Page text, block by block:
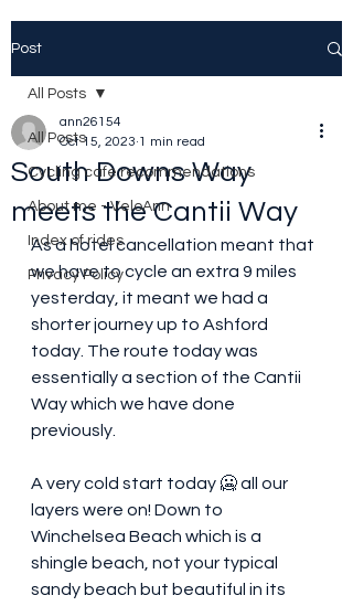
Post
All Posts
Cycling cafe recommendations
About me - VeloAnn
Index of rides
Privacy Policy
All Posts
South Downs Way
meets the Cantii Way
ann26154
Oct 15, 2023 1 min read
As a hotel cancellation meant that
we have to cycle an extra 9 miles
yesterday, it meant we had a
shorter journey up to Ashford
today. The route today was
essentially a section of the Cantii
Way which we have done
previously.
A very cold start today 🥶 all our
layers were on! Down to
Winchelsea Beach which is a
shingle beach, not your typical
sandy beach but beautiful in its